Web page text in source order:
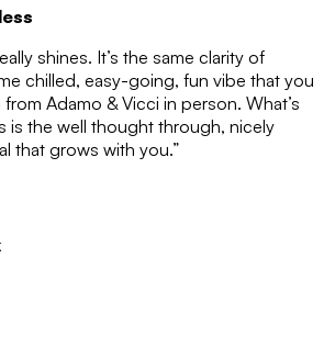
shines. It’s the same clarity of
chilled, easy-going, fun vibe that you
Adamo & Vicci in person. What’s
is the well thought through, nicely
that grows with you.”